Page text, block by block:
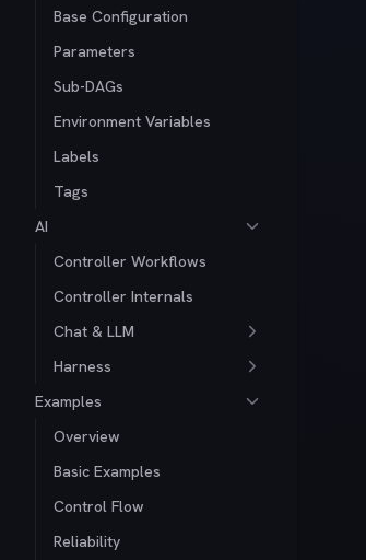
Base Configuration
Parameters
Sub-DAGs
Environment Variables
Labels
Tags
AI
Controller Workflows
Controller Internals
Chat & LLM
Harness
Examples
Overview
Basic Examples
Control Flow
Reliability